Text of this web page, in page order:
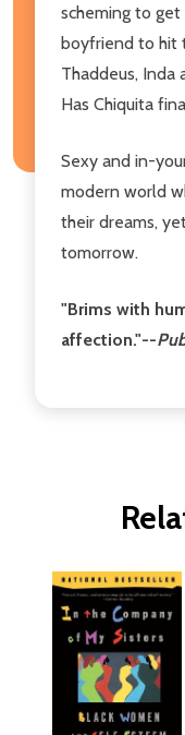
scheming to
boyfriend to hit
Thaddeus, Inda
Has Chiquita
Sexy and in-
modern world
their dreams,
tomorrow.
"Brims with
affection."--